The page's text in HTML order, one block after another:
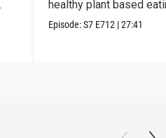
healthy plant based
Episode:S7 E712 |27:41